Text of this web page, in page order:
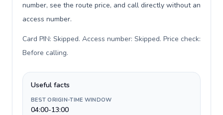
number, see the route price, and call directly without an
access number.
Card PIN: Skipped. Access number: Skipped. Price check:
Before calling.
Useful facts
BEST ORIGIN-TIME WINDOW
04:00-13:00